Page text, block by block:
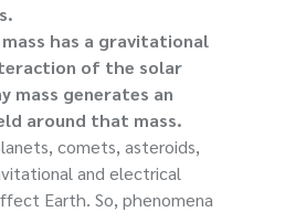
has a gravitational
of the solar
mass generates an
around that mass.
comets, asteroids,
and electrical
Earth. So, phenomena